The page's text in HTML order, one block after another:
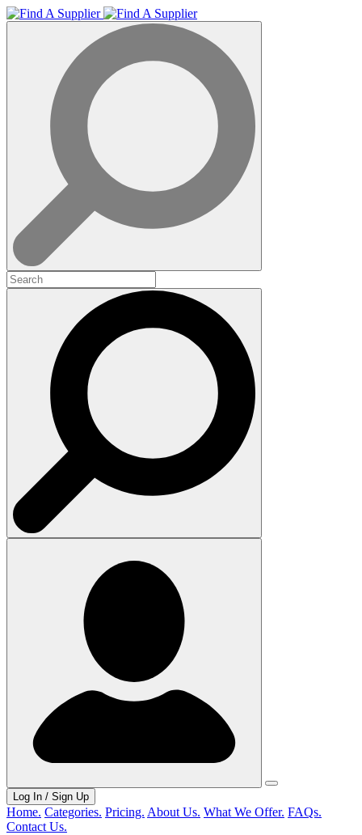
Log In / Sign Up
Home. Categories. Pricing. About Us. What We Offer. FAQs.
Contact Us.